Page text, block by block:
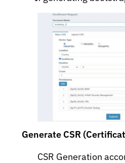
Generate CSR
CSR Generation